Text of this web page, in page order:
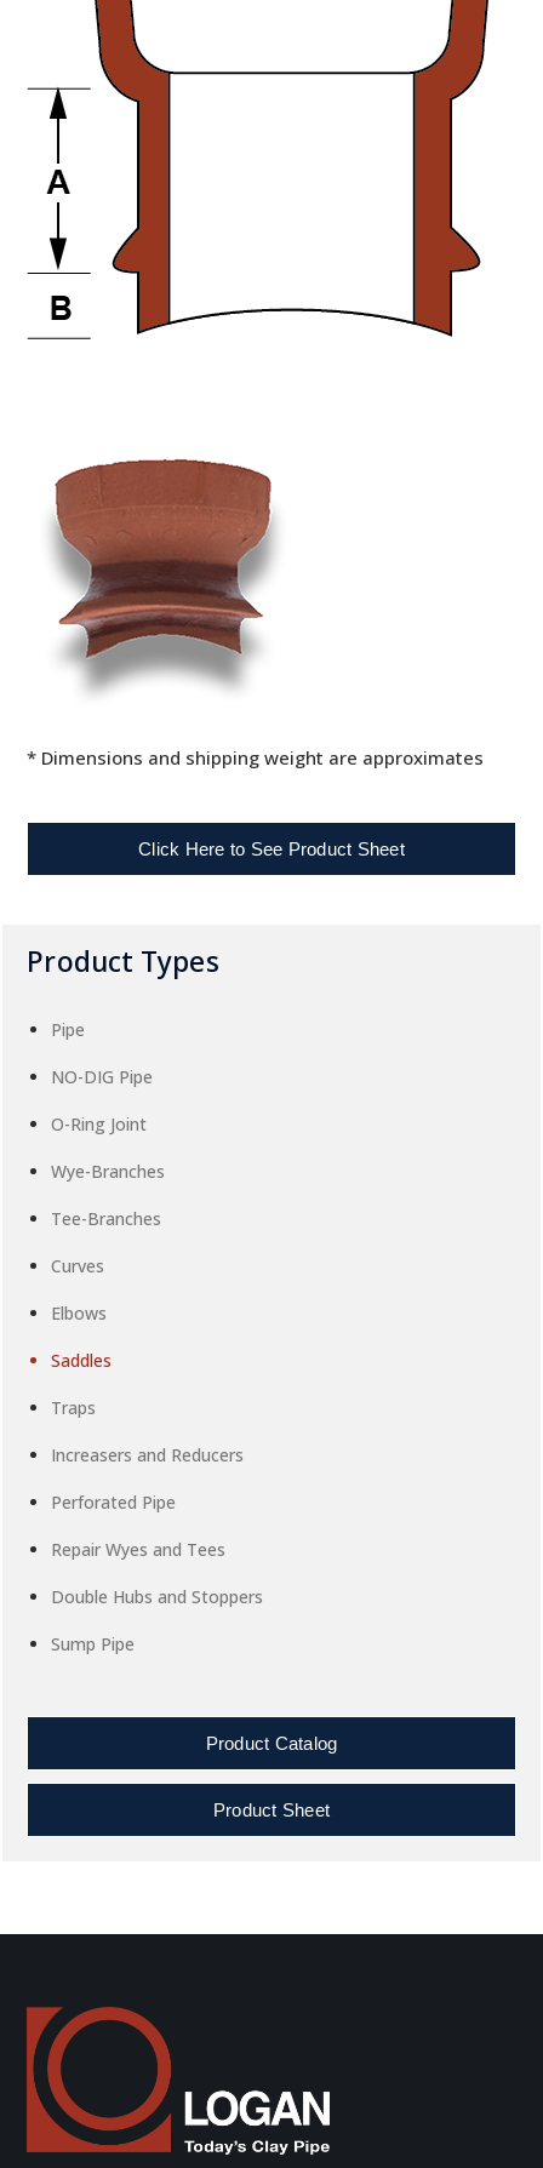
* Dimensions and shipping weight are approximates
Click Here to See Product Sheet
Product Types
Pipe
NO-DIG Pipe
O-Ring Joint
Wye-Branches
Tee-Branches
Curves
Elbows
Saddles
Traps
Increasers and Reducers
Perforated Pipe
Repair Wyes and Tees
Double Hubs and Stoppers
Sump Pipe
Product Catalog
Product Sheet